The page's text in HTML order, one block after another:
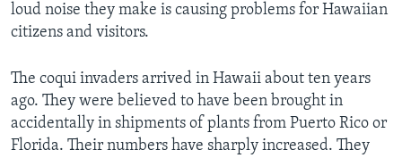
loud noise they make is causing problems for Hawaiian
citizens and visitors.
The coqui invaders arrived in Hawaii about ten years
ago. They were believed to have been brought in
accidentally in shipments of plants from Puerto Rico or
Florida. Their numbers have sharply increased. They